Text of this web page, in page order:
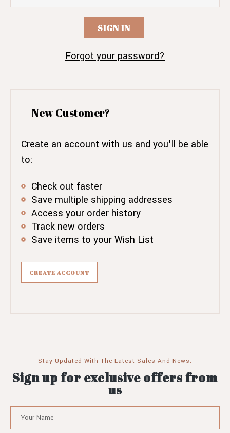
Forgot your password?
New Customer?
Create an account with us and you'll be able
to:
Check out faster
Save multiple shipping addresses
Access your order history
Track new orders
Save items to your Wish List
CREATE ACCOUNT
Stay Updated With The Latest Sales And News.
Sign up for exclusive offers from
us